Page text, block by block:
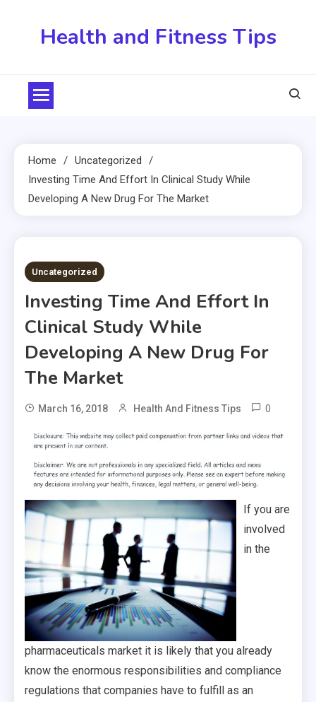
Health and Fitness Tips
Home
Uncategorized
Investing Time And Effort In Clinical Study While
Developing A New Drug For The Market
4 MINS READ
Uncategorized
Investing Time And Effort In
Clinical Study While
Developing A New Drug For
The Market
March 16, 2018 Health And Fitness Tips 0
If you are
involved
in the
pharmaceuticals market it is likely that you already
know the enormous responsibilities and compliance
regulations that companies have to fulfill as an